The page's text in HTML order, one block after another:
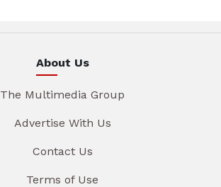
About Us
The Multimedia Group
Advertise With Us
Contact Us
Terms of Use